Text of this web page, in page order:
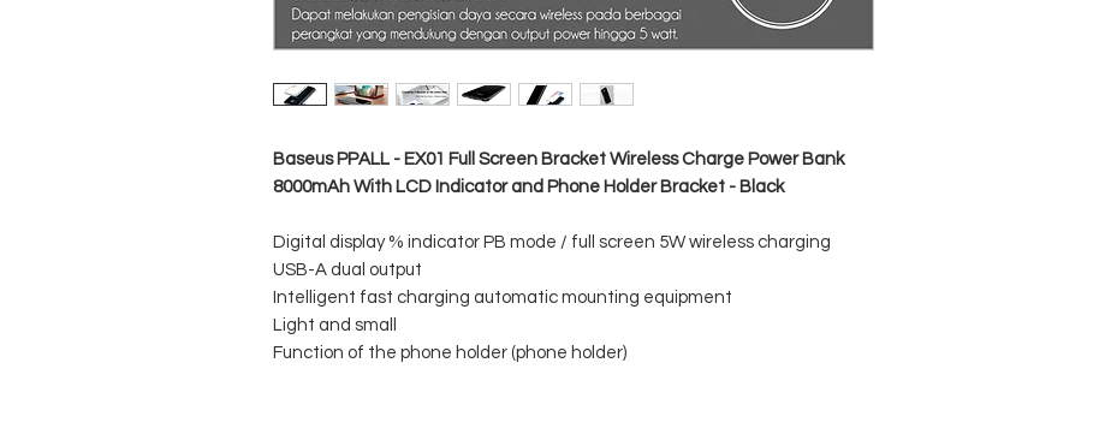
Baseus PPALL - EX01 Full Screen Bracket Wireless Charge Power Bank
8000mAh With LCD Indicator and Phone Holder Bracket - Black
Digital display % indicator PB mode / full screen 5W wireless charging
USB-A dual output
Intelligent fast charging automatic mounting equipment
Light and small
Function of the phone holder (phone holder)